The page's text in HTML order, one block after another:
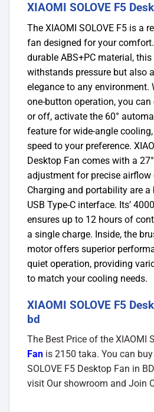
XIAOMI SOLOVE F5
The XIAOMI SOLOVE F5 is a
fan designed for your
durable ABS+PC material,
withstands pressure but also
elegance to any environment.
one-button operation, you
or off, activate the 60°
feature for wide-angle
speed to your preference.
Desktop Fan comes with a
adjustment for precise airflow
Charging and portability are a
USB Type-C interface. Its’
ensures up to 12 hours of
a single charge. Inside, the
motor offers superior
quiet operation, providing
to match your cooling needs.
XIAOMI SOLOVE F5
bd
The Best Price of the XIAOMI
Fan is 2150 taka. You can buy
SOLOVE F5 Desktop Fan in
visit Our showroom and Join